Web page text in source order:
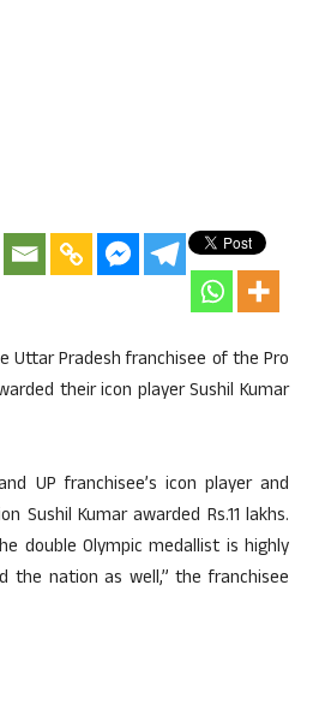
Uttar Pradesh franchisee of the Pro
their icon player Sushil Kumar
UP franchisee’s icon player and
Sushil Kumar awarded Rs.11 lakhs.
double Olympic medallist is highly
the nation as well,” the franchisee